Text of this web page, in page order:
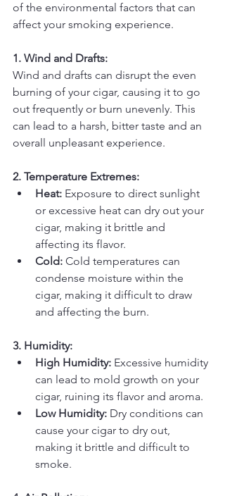
of the environmental factors that can
affect your smoking experience.
1. Wind and Drafts:
Wind and drafts can disrupt the even
burning of your cigar, causing it to go
out frequently or burn unevenly. This
can lead to a harsh, bitter taste and an
overall unpleasant experience.
2. Temperature Extremes:
Heat: Exposure to direct sunlight
or excessive heat can dry out your
cigar, making it brittle and
affecting its flavor.
Cold: Cold temperatures can
condense moisture within the
cigar, making it difficult to draw
and affecting the burn.
3. Humidity:
High Humidity: Excessive humidity
can lead to mold growth on your
cigar, ruining its flavor and aroma.
Low Humidity: Dry conditions can
cause your cigar to dry out,
making it brittle and difficult to
smoke.